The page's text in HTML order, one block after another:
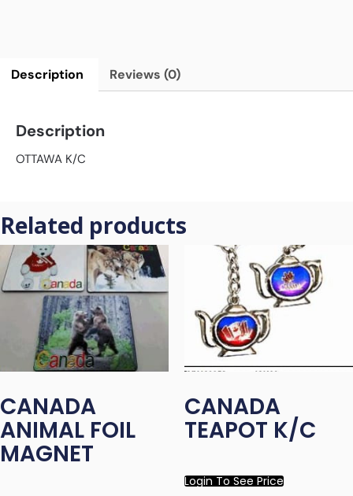
Description Reviews (0)
Description
OTTAWA K/C
Related products
CANADA
ANIMAL FOIL
MAGNET
CANADA
TEAPOT K/C
Login To See Price